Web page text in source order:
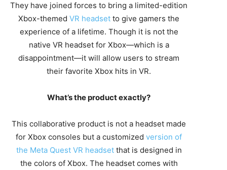
They have joined forces to bring a limited-edition
Xbox-themed VR headset to give gamers the
experience of a lifetime. Though it is not the
native VR headset for Xbox—which is a
disappointment—it will allow users to stream
their favorite Xbox hits in VR.
What’s the product exactly?
This collaborative product is not a headset made
for Xbox consoles but a customized version of
the Meta Quest VR headsetthat is designed in
the colors of Xbox. The headset comes with